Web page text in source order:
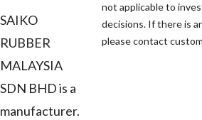
SAIKO
RUBBER
MALAYSIA
SDN BHD is a
manufacturer.
not applicable to
decisions. If there is
please contact